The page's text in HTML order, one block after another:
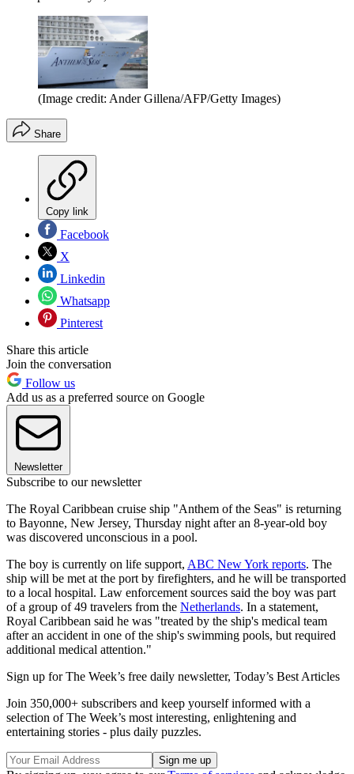
(Image credit: Ander Gillena/AFP/Getty Images)
Share
Copy link
Facebook
X
Linkedin
Whatsapp
Pinterest
Share this article
Join the conversation
Follow us
Add us as a preferred source on Google
Newsletter
Subscribe to our newsletter
The Royal Caribbean cruise ship "Anthem of the Seas" is returning
to Bayonne, New Jersey, Thursday night after an 8-year-old boy
was discovered unconscious in a pool.
The boy is currently on life support, ABC New York reports. The
ship will be met at the port by firefighters, and he will be transported
to a local hospital. Law enforcement sources said the boy was part
of a group of 49 travelers from the Netherlands. In a statement,
Royal Caribbean said he was "treated by the ship's medical team
after an accident in one of the ship's swimming pools, but required
additional medical attention."
Sign up for The Week’s free daily newsletter, Today’s Best Articles
Join 350,000+ subscribers and keep yourself informed with a
selection of The Week’s most interesting, enlightening and
entertaining stories - plus daily puzzles.